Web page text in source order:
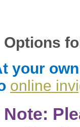
Options
your
online
Note: